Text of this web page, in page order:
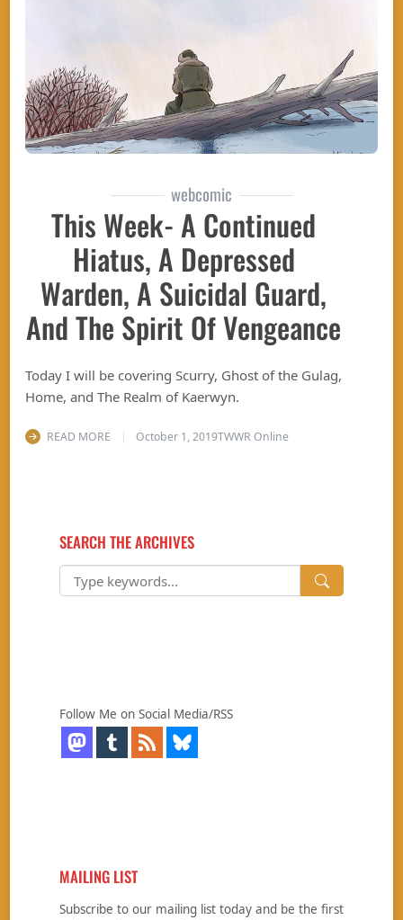
webcomic
This Week- A Continued
Hiatus, A Depressed
Warden, A Suicidal Guard,
And The Spirit Of Vengeance
Today I will be covering Scurry, Ghost of the Gulag,
Home, and The Realm of Kaerwyn.
READ MORE October 1, 2019TWWR Online
SEARCH THE ARCHIVES
Follow Me on Social Media/RSS
MAILING LIST
Subscribe to our mailing list today and be the first